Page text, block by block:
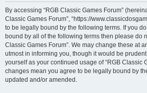
By accessing “RGB Classic Games Forum”
Classic Games Forum”, “https://
to be legally bound by the following terms. If you
bound by all of the following terms then please do
Classic Games Forum”. We may change these at
utmost in informing you, though it would be
yourself as your continued usage of “RGB Classic
changes mean you agree to be legally bound by
updated and/or amended.